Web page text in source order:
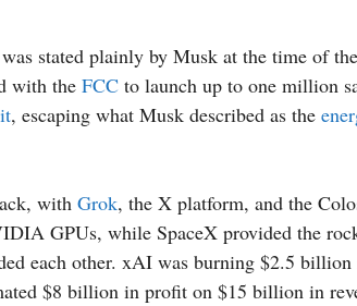
stated plainly by Musk at the time of
with the FCC to launch up to one million
, escaping what Musk described as the
with Grok, the X platform, and the
GPUs, while SpaceX provided the
each other. xAI was burning $2.5
$8 billion in profit on $15 billion in